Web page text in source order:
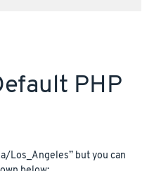
PHP
Los_Angeles” but you can